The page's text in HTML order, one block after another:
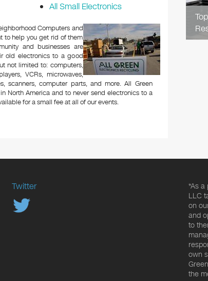
All Small Electronics
Computers and
to help you get rid of them
and businesses are
old electronics to a good
not limited to: computers,
VCRs, microwaves,
scanners, computer parts, and more. All Green
North America and to never send electronics to a
for a small fee at all of our events.
Twitter
*As a
LLC
on
and
to
own
the